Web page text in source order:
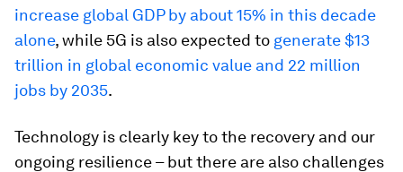
increase global GDP by about 15% in this decade
alone, while 5G is also expected to generate $13
trillion in global economic value and 22 million
jobs by 2035.
Technology is clearly key to the recovery and our
ongoing resilience – but there are also challenges